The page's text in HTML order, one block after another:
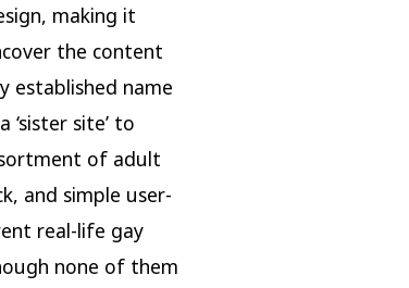
making it
the content
established name
site’ to
of adult
and simple user-
real-life gay
none of them